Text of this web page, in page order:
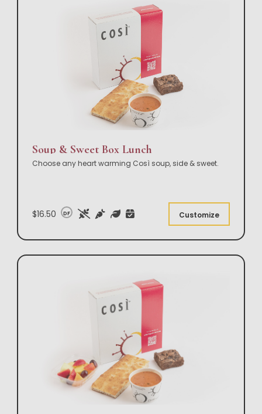
Soup & Sweet Box Lunch
Choose any heart warming Così soup, side & sweet.
$16.50 DF Customize